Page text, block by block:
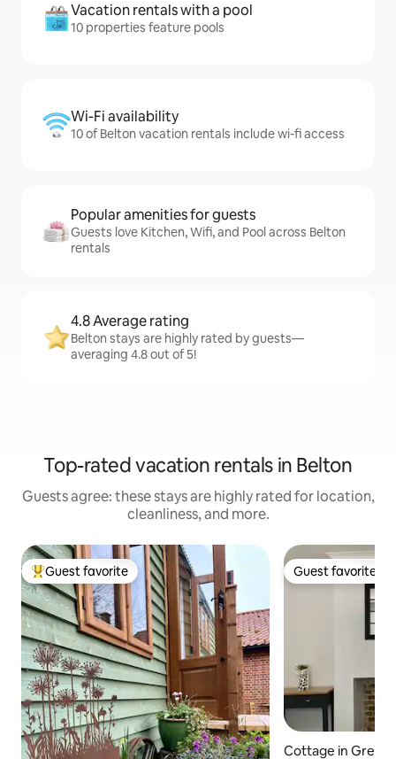
Vacation rentals with a pool
10 properties feature pools
Wi-Fi availability
10 of Belton vacation rentals include wi-fi access
Popular amenities for guests
Guests love Kitchen, Wifi, and Pool across Belton
rentals
4.8 Average rating
Belton stays are highly rated by guests—
averaging 4.8 out of 5!
Top-rated vacation rentals in Belton
Guests agree: these stays are highly rated for location,
cleanliness, and more.
Top guest favorite
Guest favorite Guest favorite
Guest favorite
Cottage in Great